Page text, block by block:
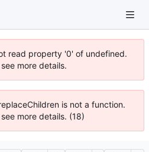
read property '0' of undefined.
more details.
is not a function.
more details. (18)